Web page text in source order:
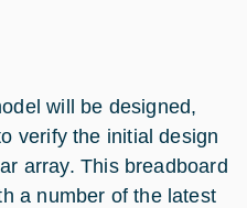
will be designed,
verify the initial design
array. This breadboard
a number of the latest